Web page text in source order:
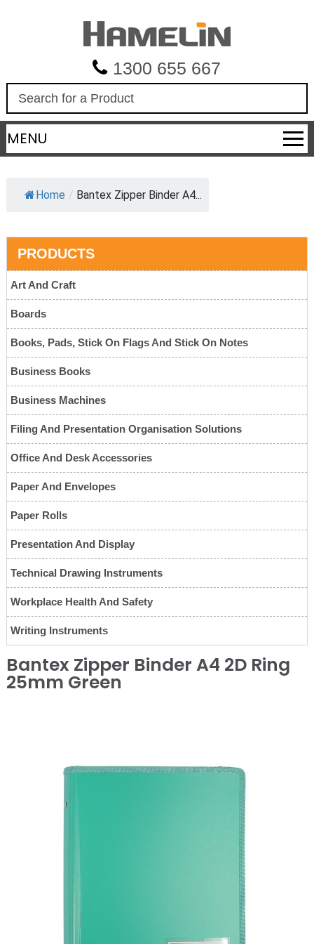
1300 655 667
a
r
c
MENU
Home / Bantex Zipper Binder A4...
PRODUCTS
Art And Craft
Boards
Books, Pads, Stick On Flags And Stick On Notes
Business Books
Business Machines
Filing And Presentation Organisation Solutions
Office And Desk Accessories
Paper And Envelopes
Paper Rolls
Presentation And Display
Technical Drawing Instruments
Workplace Health And Safety
Writing Instruments
Bantex Zipper Binder A4 2D Ring
25mm Green